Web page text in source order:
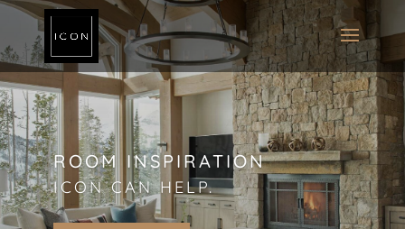
ROOM INSPIRATION
ICON CAN HELP.